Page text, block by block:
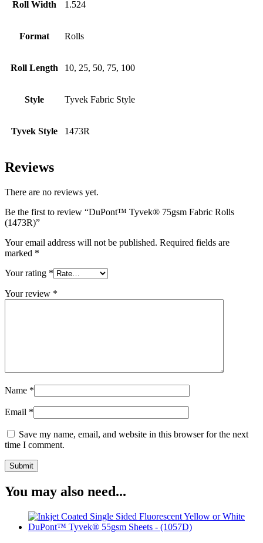
Roll Width 1.524
Format Rolls
Roll Length 10, 25, 50, 75, 100
Style Tyvek Fabric Style
Tyvek Style 1473R
Reviews
There are no reviews yet.
Be the first to review “DuPont™ Tyvek® 75gsm Fabric Rolls
(1473R)”
Your email address will not be published. Required fields are
marked *
Your rating *
Your review *
Name *
Email *
Save my name, email, and website in this browser for the next
time I comment.
You may also need...